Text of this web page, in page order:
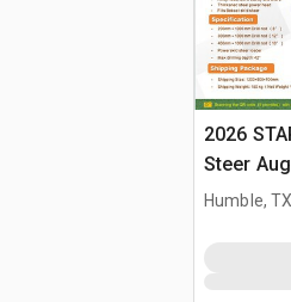
2026
Steer
Humble,